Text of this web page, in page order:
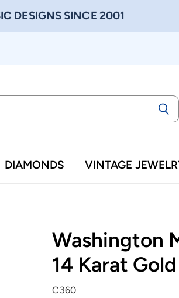
DESIGNS SINCE 2001
DIAMONDS VINTAGE
Washington
14 Karat Gold
C360